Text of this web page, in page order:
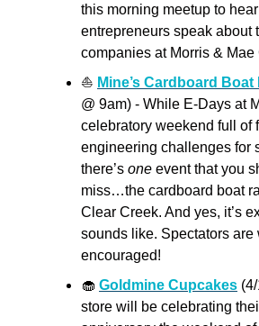
this morning meetup to
entrepreneurs speak about
companies at Morris & Mae
⛵ Mine’s Cardboard Boat
@ 9am) - While E-Days at
celebratory weekend full of
engineering challenges for
there’s one event that you
miss…the cardboard boat
Clear Creek. And yes, it’s
sounds like. Spectators are
encouraged!
🧁 Goldmine Cupcakes
store will be celebrating